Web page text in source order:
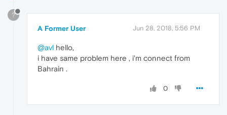
?
A Former User Jun 28, 2018, 5:56 PM
@avl hello,
i have same problem here , i'm connect from
Bahrain .
0